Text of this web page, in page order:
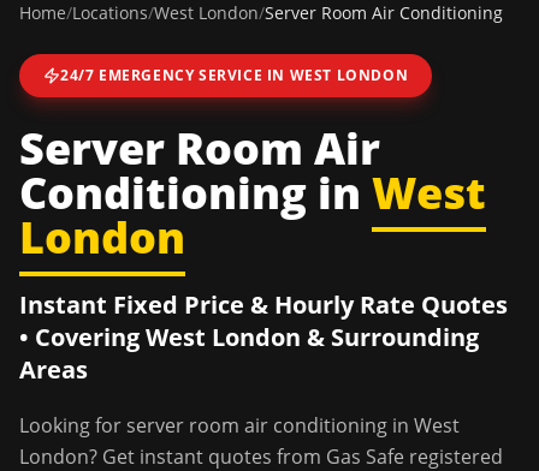
Home/Locations/West London/Server Room Air Conditioning
24/7 EMERGENCY SERVICE IN WEST LONDON
Server Room Air
Conditioning in West
London
Instant Fixed Price & Hourly Rate Quotes
• CoveringWest London & Surrounding
Areas
Looking for server room air conditioning in West
London? Get instant quotes from Gas Safe registered